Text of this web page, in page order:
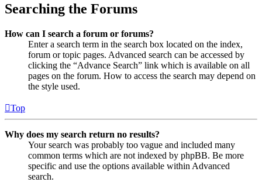
Searching the Forums
How can I search a forum or forums?
Enter a search term in the search box located on the index,
forum or topic pages. Advanced search can be accessed by
clicking the “Advance Search” link which is available on all
pages on the forum. How to access the search may depend on
the style used.
Top
Why does my search return no results?
Your search was probably too vague and included many
common terms which are not indexed by phpBB. Be more
specific and use the options available within Advanced
search.